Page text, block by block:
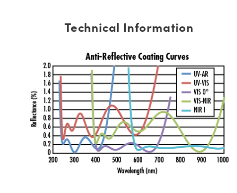
Technical Information